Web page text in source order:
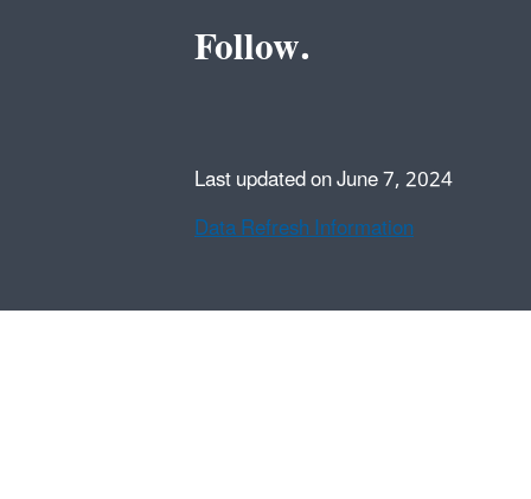
Follow.
Last updated on June 7, 2024
Data Refresh Information